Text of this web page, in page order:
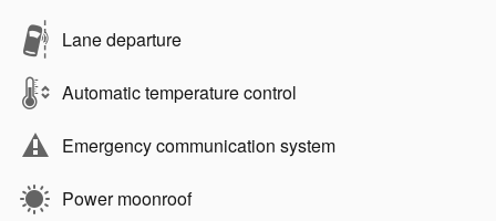
Lane departure
Automatic temperature control
Emergency communication system
Power moonroof